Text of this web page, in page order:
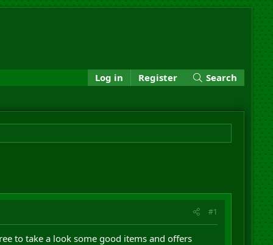
Log in Register Search
#1
to take a look some good items and offers